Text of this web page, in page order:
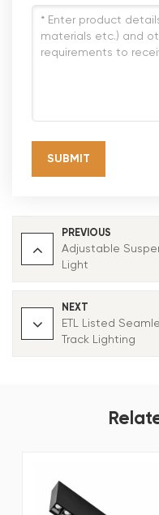
SUBMIT
PREVIOUS
Adjustable
Light
NEXT
ETL Listed
Track Lighting